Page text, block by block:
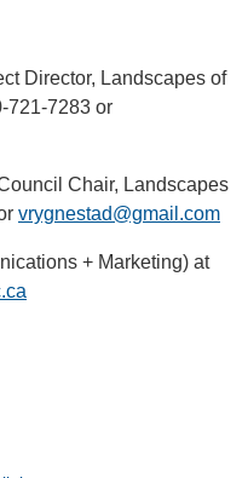
Director, Landscapes of
721-7283 or
Chair, Landscapes
vrygnestad@gmail.com
+ Marketing) at